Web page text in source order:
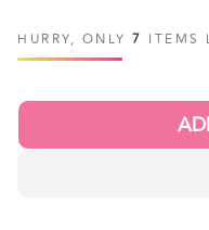
price
price
HURRY, ONLY 7 ITEMS